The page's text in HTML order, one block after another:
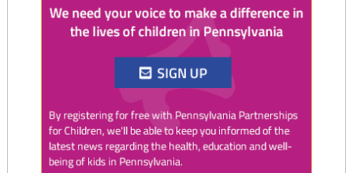
0 1 Twitter